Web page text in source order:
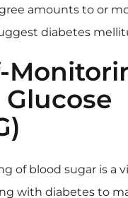
amounts to or
diabetes
of blood sugar is a
with diabetes to